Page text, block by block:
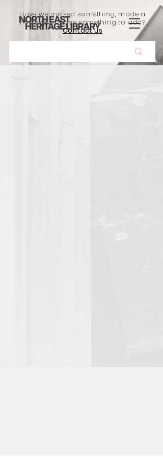
Have we missed something, made a
mistake, or have something to add?
Contact us